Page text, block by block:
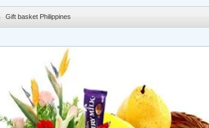
Valentines Flowers
Gift basket Philippines